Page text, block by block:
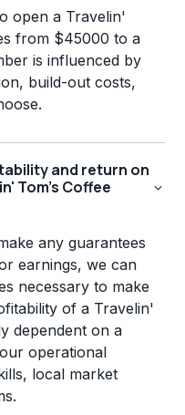
open a Travelin'
from $45000 to a
is influenced by
build-out costs,
and return on
Tom's Coffee
any guarantees
earnings, we can
necessary to make
of a Travelin'
dependent on a
operational
local market